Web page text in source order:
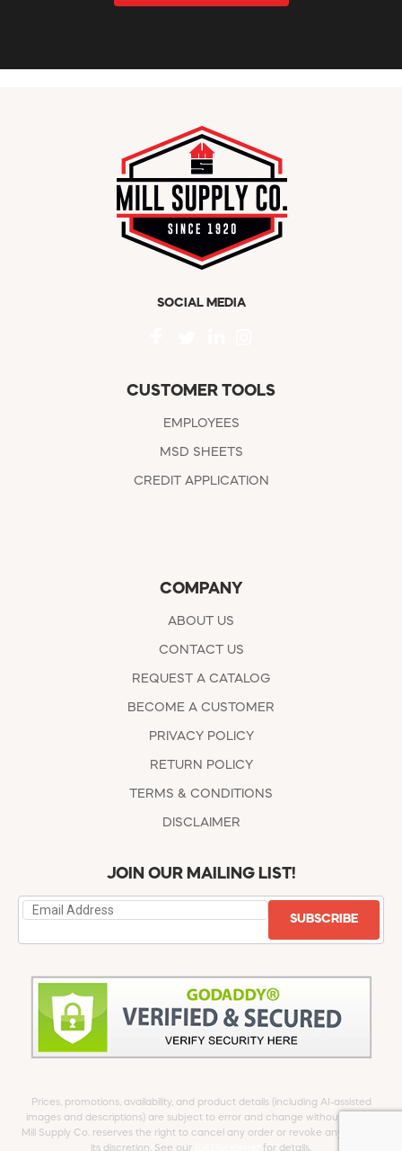
SOCIAL MEDIA
CUSTOMER TOOLS
EMPLOYEES
MSD SHEETS
CREDIT APPLICATION
COMPANY
ABOUT US
CONTACT US
REQUEST A CATALOG
BECOME A CUSTOMER
PRIVACY POLICY
RETURN POLICY
TERMS & CONDITIONS
DISCLAIMER
JOIN OUR MAILING LIST!
SUBSCRIBE
Prices, promotions, availability, and product details (including AI-assisted
images and descriptions) are subject to error and change without notice.
Mill Supply Co. reserves the right to cancel any order or revoke any offer at
its discretion. See our
for details.